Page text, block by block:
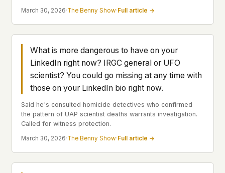
Your internet provider can see that you
exist on our hosting provider's infrastructure. We
don't use them, but we can't pretend they don't
exist.
If this concerns you, a VPN or Tor will handle it.
This isn't a privacy policy written by lawyers to
protect us. It's a promise written by us to protect
you. If we ever add analytics, tracking, or third-
March 30, 2026·The Benny Show·Full article →
What is more dangerous to have on your
LinkedIn right now? IRGC general or UFO
scientist? You could go missing at any time with
those on your LinkedIn bio right now.
Said he's consulted homicide detectives who confirmed
the pattern of UAP scientist deaths warrants investigation.
Called for witness protection.
March 30, 2026·The Benny Show· Full article →